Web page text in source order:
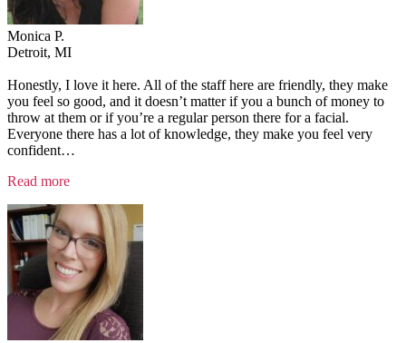
Monica P.
Detroit, MI
Honestly, I love it here. All of the staff here are friendly, they make
you feel so good, and it doesn’t matter if you a bunch of money to
throw at them or if you’re a regular person there for a facial.
Everyone there has a lot of knowledge, they make you feel very
confident…
Read more“Testimonial